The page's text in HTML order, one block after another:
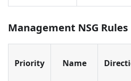
Management NSG Rules
Priority Name